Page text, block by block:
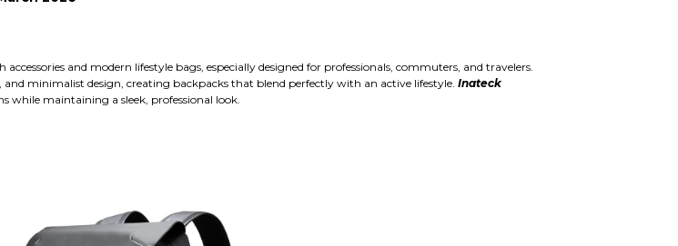
and modern lifestyle bags, especially designed for professionals, commuters, and travelers.
minimalist design, creating backpacks that blend perfectly with an active lifestyle. Inateck
while maintaining a sleek, professional look.